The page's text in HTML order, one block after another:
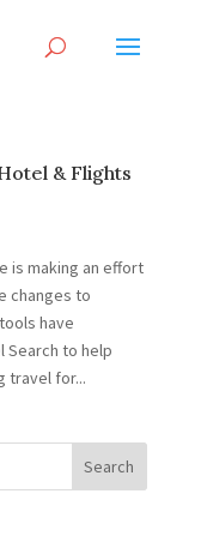
& Flights
is making an effort
changes to
have
Search to help
travel for...